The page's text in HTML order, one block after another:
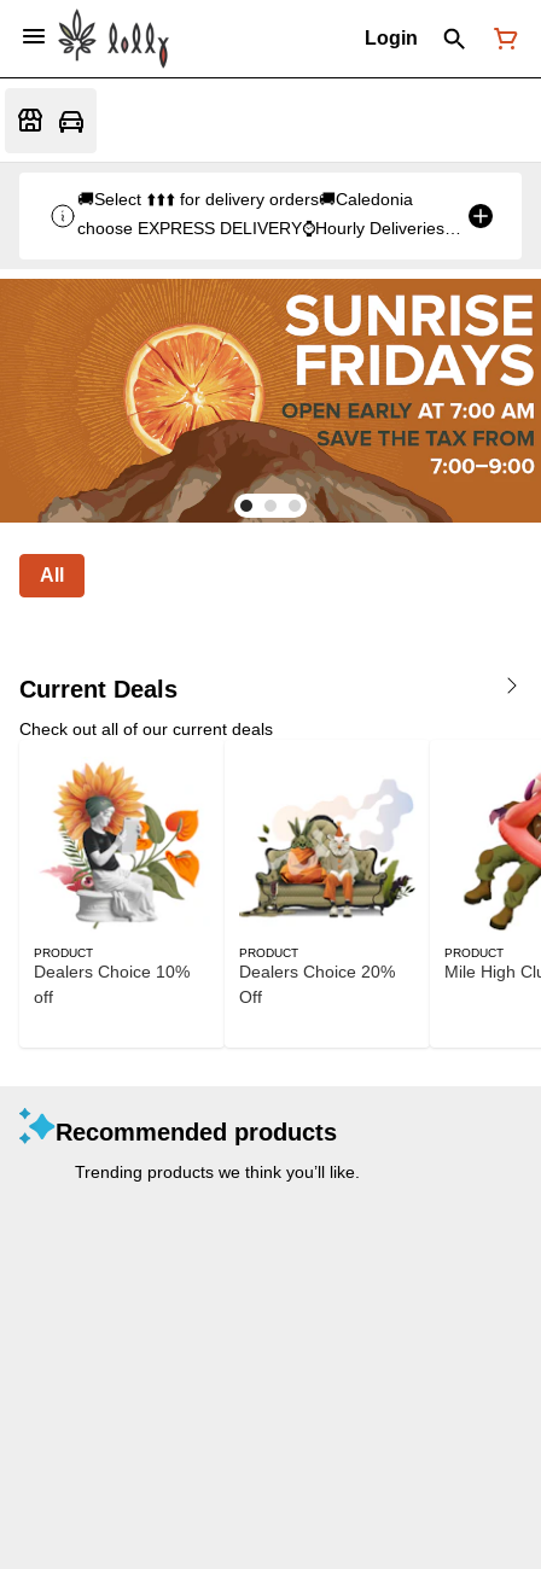
Login
🚚Select ⬆️⬆️⬆️ for delivery orders🚚Caledonia
choose EXPRESS DELIVERY⌚Hourly Deliveries
will be delivered at 3pm the following day
All
Current Deals
Check out all of our current deals
PRODUCT
Dealers Choice 10%
off
PRODUCT
Dealers Choice 20%
Off
PRODUCT
Mile High
Recommended products
Trending products we think you’ll like.